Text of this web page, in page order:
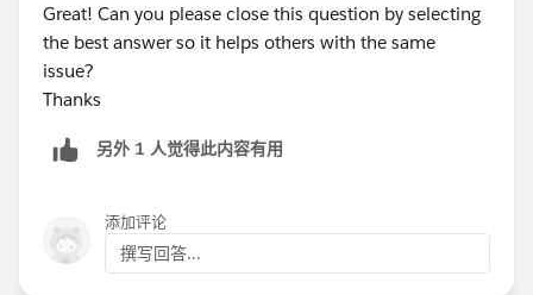
Great! Can you please close this question by selecting
the best answer so it helps others with the same
issue?
Thanks
另外 1 人觉得此内容有用
添加评论
撰写回答...